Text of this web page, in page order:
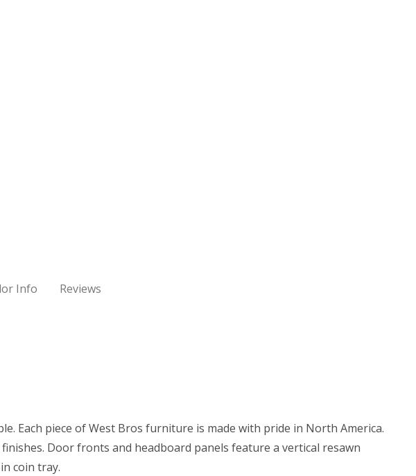
Info Reviews
Each piece of West Bros furniture is made with pride in North America.
Door fronts and headboard panels feature a vertical resawn
coin tray.